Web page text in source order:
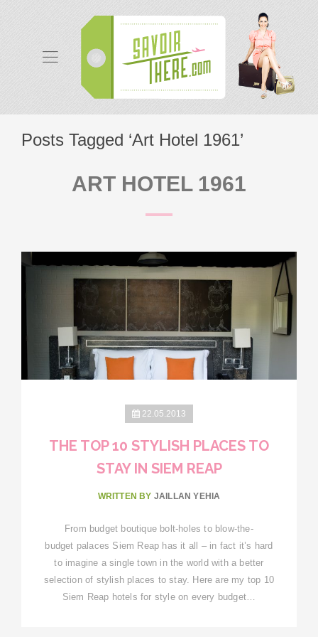
Posts Tagged ‘Art Hotel 1961’
ART HOTEL 1961
22.05.2013
THE TOP 10 STYLISH PLACES TO
STAY IN SIEM REAP
WRITTEN BY JAILLAN YEHIA
From budget boutique bolt-holes to blow-the-
budget palaces Siem Reap has it all – in fact it’s hard
to imagine a single town in the world with a better
selection of stylish places to stay. Here are my top 10
Siem Reap hotels for style on every budget…